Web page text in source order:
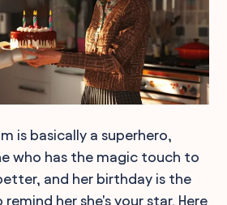
is basically a superhero,
who has the magic touch to
and her birthday is the
her she's your star. Here